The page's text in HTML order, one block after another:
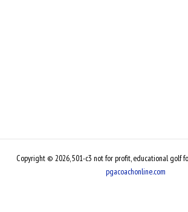
Copyright © 2026, 501-c3 not for profit, educational golf
pgacoachonline.com